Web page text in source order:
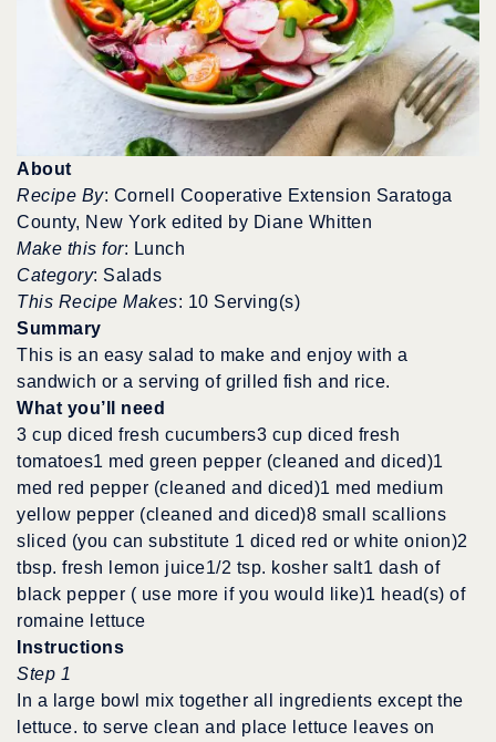
About
Recipe By: Cornell Cooperative Extension Saratoga
County, New York edited by Diane Whitten
Make this for: Lunch
Category: Salads
This Recipe Makes: 10 Serving(s)
Summary
This is an easy salad to make and enjoy with a
sandwich or a serving of grilled fish and rice.
What you’ll need
3 cup diced fresh cucumbers3 cup diced fresh
tomatoes1 med green pepper (cleaned and diced)1
med red pepper (cleaned and diced)1 med medium
yellow pepper (cleaned and diced)8 small scallions
sliced (you can substitute 1 diced red or white onion)2
tbsp. fresh lemon juice1/2 tsp. kosher salt1 dash of
black pepper ( use more if you would like)1 head(s) of
romaine lettuce
Instructions
Step 1
In a large bowl mix together all ingredients except the
lettuce. to serve clean and place lettuce leaves on